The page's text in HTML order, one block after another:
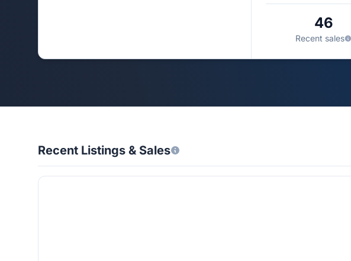
46
Recent sales
Recent Listings & Sales